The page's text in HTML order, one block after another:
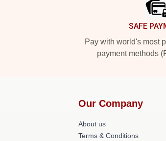
SAFE
Pay with world's most
payment methods
Our Company
About us
Terms & Conditions